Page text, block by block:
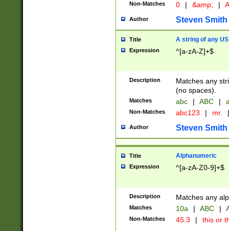
Non-Matches 0 | &amp; |
Author Steven Smith
Title A string of any
Expression ^[a-zA-Z]+$
Description
Matches any
(no spaces).
Matches abc | ABC |
Non-Matches abc123 | mr. |
Author Steven Smith
Title Alphanumeric
Expression ^[a-zA-Z0-9]+$
Description Matches any
Matches 10a | ABC |
Non-Matches 45.3 | this or